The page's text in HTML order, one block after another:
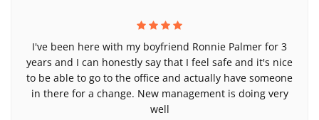
I've been here with my boyfriend Ronnie Palmer for 3
years and I can honestly say that I feel safe and it's nice
to be able to go to the office and actually have someone
in there for a change. New management is doing very
well